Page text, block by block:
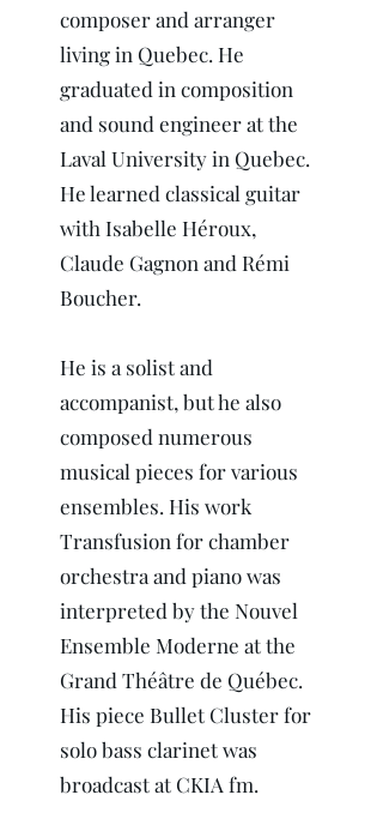
composer and arranger
living in Quebec. He
graduated in composition
and sound engineer at the
Laval University in Quebec.
He learned classical guitar
with Isabelle Héroux,
Claude Gagnon and Rémi
Boucher.
He is a solist and
accompanist, but he also
composed numerous
musical pieces for various
ensembles. His work
Transfusion for chamber
orchestra and piano was
interpreted by the Nouvel
Ensemble Moderne at the
Grand Théâtre de Québec.
His piece Bullet Cluster for
solo bass clarinet was
broadcast at CKIA fm.